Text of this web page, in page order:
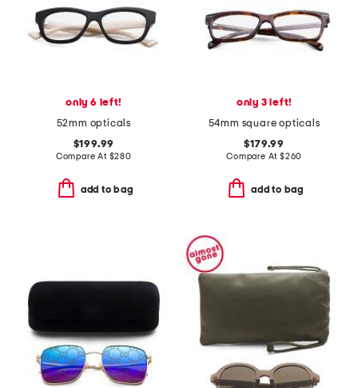
only 6 left!
52mm opticals
$199.99
Compare At $280
add to bag
only 3 left!
54mm square opticals
$179.99
Compare At $260
add to bag